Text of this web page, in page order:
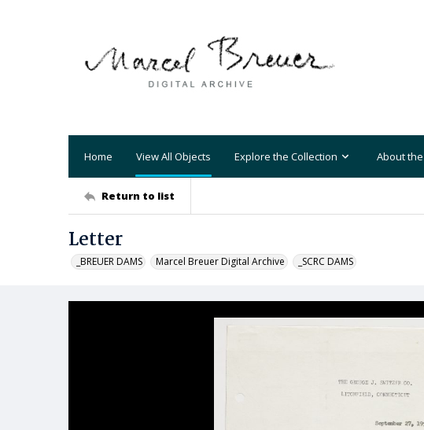
Home View All Objects Explore the Collection About
Return to list
Letter
_BREUER DAMS Marcel Breuer Digital Archive _SCRC DAMS